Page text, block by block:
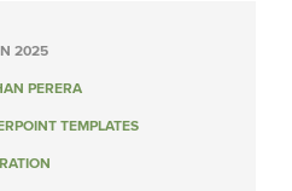
2025
PERERA
TEMPLATES